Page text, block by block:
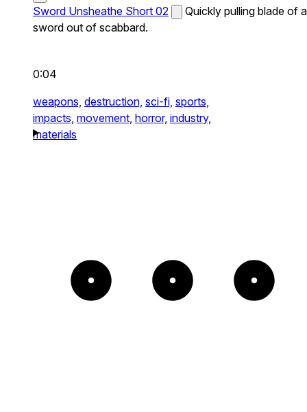
Sword Unsheathe Short 02
Quickly pulling blade of a
sword out of scabbard.
0:04
weapons, destruction, sci-fi, sports,
impacts, movement, horror, industry,
materials